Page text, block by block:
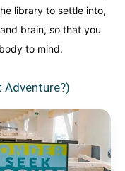
library to settle into,
brain, so that you
to mind.
Adventure?)